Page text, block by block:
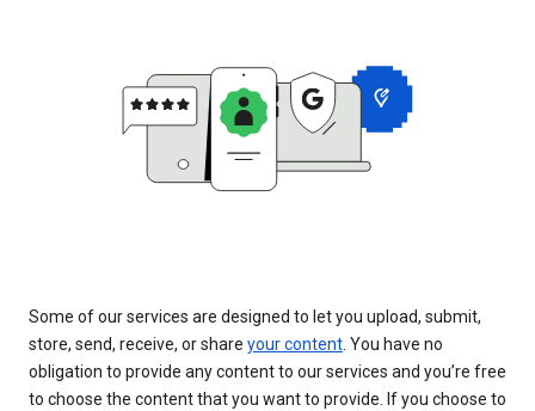
Some of our services are designed to let you upload, submit,
store, send, receive, or share your content. You have no
obligation to provide any content to our services and you’re free
to choose the content that you want to provide. If you choose to